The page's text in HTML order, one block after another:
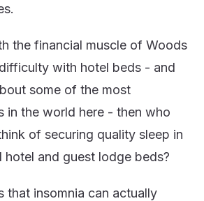
the financial muscle of Woods
with hotel beds - and
some of the most
in the world here - then who
of securing quality sleep in
hotel and guest lodge beds?
that insomnia can actually